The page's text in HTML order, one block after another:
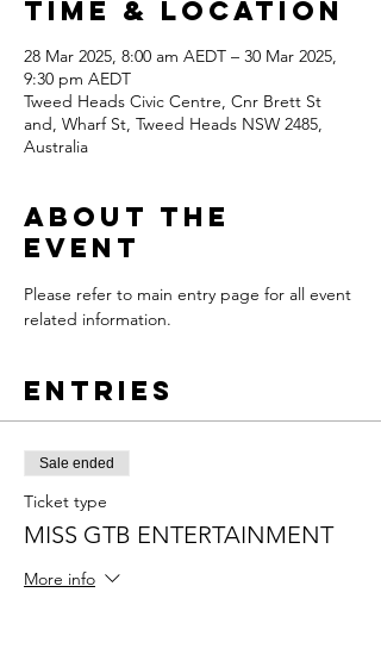
Time & Location
28 Mar 2025, 8:00 am AEDT – 30 Mar 2025,
9:30 pm AEDT
Tweed Heads Civic Centre, Cnr Brett St
and, Wharf St, Tweed Heads NSW 2485,
Australia
About the
Event
Please refer to main entry page for all event
related information.
Entries
Sale ended
Ticket type
MISS GTB ENTERTAINMENT
More info